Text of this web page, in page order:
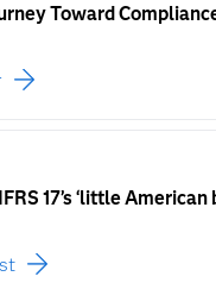
Toward
17’s ‘little